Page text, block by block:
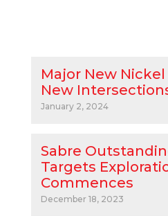
Major New
New
January 2, 2024
Sabre
Targets
Commences
December 18, 2023